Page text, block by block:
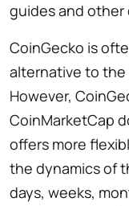
guides and other
CoinGecko is
alternative to the
However,
CoinMarketCap
offers more
the dynamics of
days, weeks,